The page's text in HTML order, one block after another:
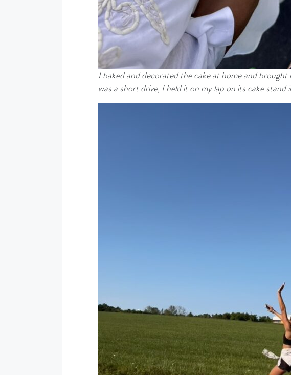
I baked and decorated the cake at home and
was a short drive, I held it on my lap on its cake stand